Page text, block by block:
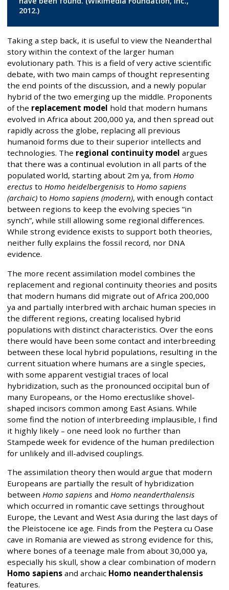
2012.)
Taking a step back, it is useful to view the Neanderthal
story within the context of the larger human
evolutionary path. This is a field of very active scientific
debate, with two main camps of thought representing
the end points of the discussion, and a newly popular
hybrid of the two emerging up the middle. Proponents
of the replacement model hold that modern humans
evolved in Africa about 200,000 ya, and then spread out
rapidly across the globe, replacing all previous
humanoid forms due to their superior intellects and
technologies. The regional continuity model argues
that there was a continual evolution in all parts of the
populated world, starting about 2m ya, from Homo
erectus to Homo heidelbergenisis to Homo sapiens
(archaic) to Homo sapiens (modern), with enough contact
between regions to keep the evolving species “in
synch”, while still allowing some regional differences.
While strong evidence exists to support both theories,
neither fully explains the fossil record, nor DNA
evidence.
The more recent assimilation model combines the
replacement and regional continuity theories and posits
that modern humans did migrate out of Africa 200,000
ya and partially interbred with archaic human species in
the different regions, creating localised hybrid
populations with distinct characteristics. Over the eons
there would have been some contact and interbreeding
between these local hybrid populations, resulting in the
current situation where humans are a single species,
with some apparent vestigial traces of local
hybridization, such as the pronounced occipital bun of
many Europeans, or the Homo erectuslike shovel-
shaped incisors common among East Asians. While
some find the notion of interbreeding implausible, I find
it highly likely – one need look no further than
Stampede week for evidence of the human predilection
for unlikely and ill-advised couplings.
The assimilation theory then would argue that modern
Europeans are partially the result of hybridization
between Homo sapiens and Homo neanderthalensis
which occurred in romantic cave settings throughout
Europe, the Levant and West Asia during the last days of
the Pleistocene ice age. Finds from the Peştera cu Oase
cave in Romania are viewed as strong evidence for this,
where bones of a teenage male from about 30,000 ya,
especially his skull, show a clear combination of modern
Homo sapiens and archaic Homo neanderthalensis
features.